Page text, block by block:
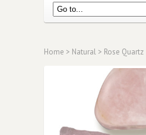
Home > Natural > Rose Quartz